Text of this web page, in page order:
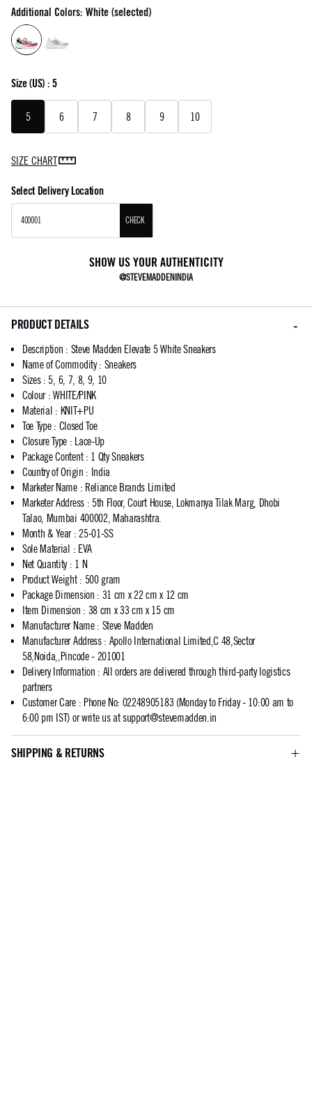
Additional Colors: White (selected)
Size(US) : 5
5 6 7 8 9 10
SIZE CHART
Select Delivery Location
CHECK
SHOW US YOUR AUTHENTICITY
@STEVEMADDENINDIA
PRODUCT DETAILS
Description : Steve Madden Elevate 5 White Sneakers
Name of Commodity: Sneakers
Sizes: 5, 6, 7, 8, 9, 10
Colour: WHITE/PINK
Material : KNIT+PU
Toe Type: Closed Toe
Closure Type : Lace-Up
Package Content: 1 Qty Sneakers
Country of Origin : India
Marketer Name: Reliance Brands Limited
Marketer Address: 5th Floor, Court House, Lokmanya Tilak Marg, Dhobi
Talao, Mumbai 400002, Maharashtra.
Month & Year: 25-01-SS
Sole Material : EVA
Net Quantity: 1 N
Product Weight: 500 gram
Package Dimension : 31 cm x 22 cm x 12 cm
Item Dimension : 38 cm x 33 cm x 15 cm
Manufacturer Name: Steve Madden
Manufacturer Address: Apollo International Limited,C 48,Sector
58,Noida,,Pincode - 201001
Delivery Information : All orders are delivered through third-party logistics
partners
Customer Care: Phone No: 02248905183 (Monday to Friday - 10:00 am to
6:00 pm IST) or write us atsupport@stevemadden.in
SHIPPING & RETURNS